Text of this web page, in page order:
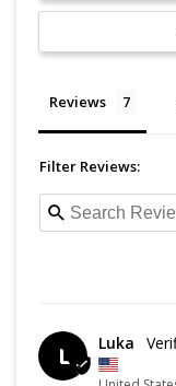
Reviews
Filter Reviews:
L Luka